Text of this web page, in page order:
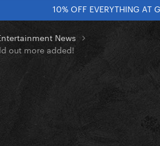
10% OFF EVERYTHING AT
News
out more added!